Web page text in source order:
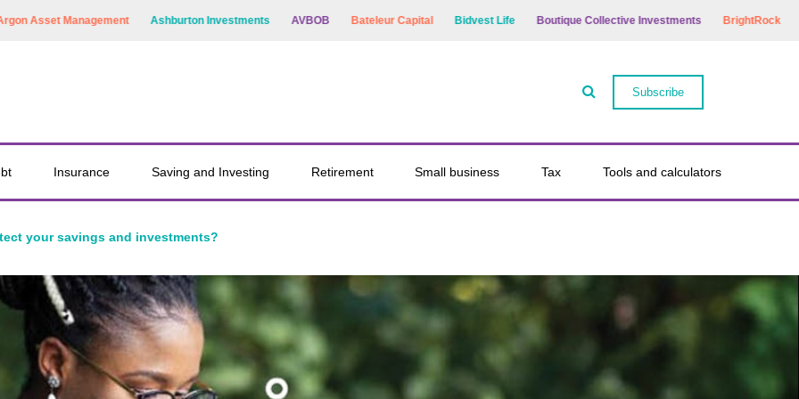
Management Ashburton Investments AVBOB Bateleur Capital Bidvest Life Boutique Collective Investments BrightRock Bryte
Subscribe
Insurance Saving and Investing Retirement Small business Tax Tools and calculators
your savings and investments?